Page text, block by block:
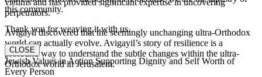
perpetrators.
Avigayil discovered that the seemingly unchanging ultra-Orthodox
world can actually evolve. Avigayil’s story of resilience is a
profound way to understand the subtle changes within the ultra-
Orthodox world in Jerusalem.
this community.
Thank you for weaving it with us.
CLOSE
Jewish Values in Action Supporting Dignity and Self Worth of
Every Person